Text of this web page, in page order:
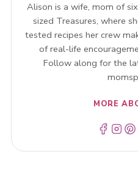
Alison is a wife, mom of
sized Treasures, where
tested recipes her crew
of real-life
Follow along for the
MORE
Menu ItemMenu Item